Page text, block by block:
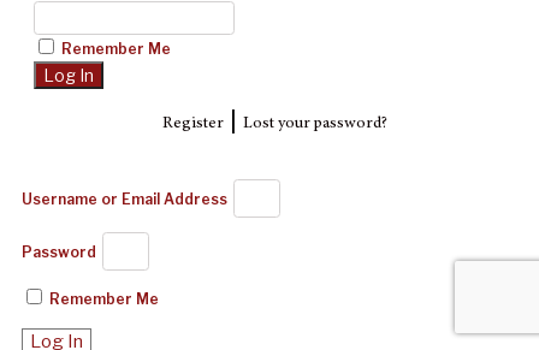
Remember Me
Register| Lost your password?
Username or Email Address
Password
Remember Me
Log In